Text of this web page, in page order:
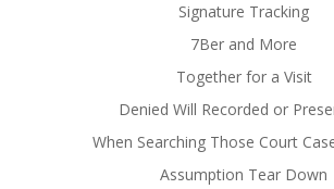
Signature Tracking
7Ber and More
Together for a Visit
Denied Will Recorded or
When Searching Those Court
Assumption Tear Down